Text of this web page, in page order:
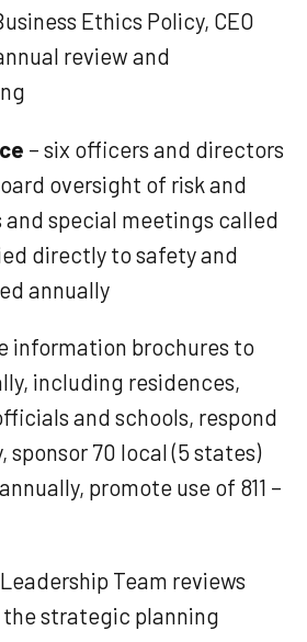
Ethics Policy, CEO
review and
– six officers and directors
oversight of risk and
special meetings called
directly to safety and
annually
information brochures to
including residences,
and schools, respond
70 local (5 states)
promote use of 811 –
Team reviews
the strategic planning